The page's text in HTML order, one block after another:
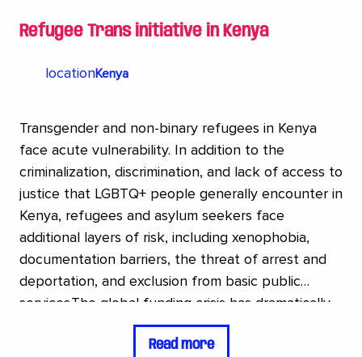
Refugee Trans initiative in Kenya
locationKenya
Transgender and non-binary refugees in Kenya
face acute vulnerability. In addition to the
criminalization, discrimination, and lack of access to
justice that LGBTQ+ people generally encounter in
Kenya, refugees and asylum seekers face
additional layers of risk, including xenophobia,
documentation barriers, the threat of arrest and
deportation, and exclusion from basic public
services.The global funding crisis has dramatically
worsened the situation. While the number of new
asylum seekers continues to rise, available
Read more